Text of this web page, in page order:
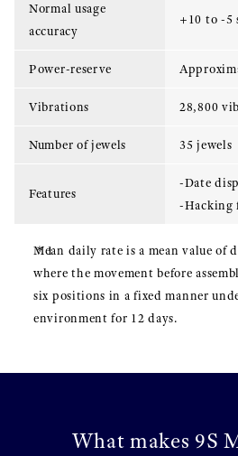
Normal usage
accuracy
+10 to -5
Power-reserve
Vibrations 28,800
Number of jewels 35 jewels
Features
-Date
-Hacking
Mean daily rate is a mean value of
where the movement before
six positions in a fixed manner
environment for 12 days.
What makes 9S